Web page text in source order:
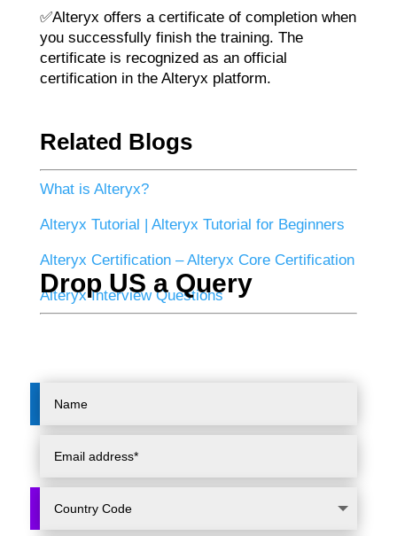
✅Alteryx offers a certificate of completion when
you successfully finish the training. The
certificate is recognized as an official
certification in the Alteryx platform.
Related Blogs
What is Alteryx?
Alteryx Tutorial | Alteryx Tutorial for Beginners
Alteryx Certification – Alteryx Core Certification
Alteryx Interview Questions
Drop US a Query